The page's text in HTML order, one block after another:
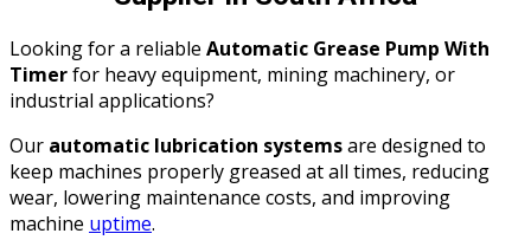
Looking for a reliable Automatic Grease Pump With
Timerfor heavy equipment, mining machinery, or
industrial applications?
Our automatic lubrication systemsare designed to
keep machines properly greased at all times, reducing
wear, lowering maintenance costs, and improving
machine uptime.